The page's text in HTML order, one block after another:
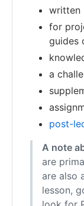
written
for
guides
a
post-
A note
are
are also
lesson,